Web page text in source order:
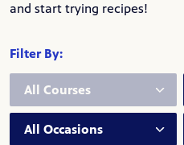
and start trying recipes!
Filter By:
Course:
Occasion: